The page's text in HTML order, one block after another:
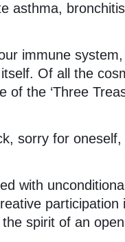
asthma,
immune
Of all the
the ‘Three
sorry for oneself,
with
participation
spirit of an